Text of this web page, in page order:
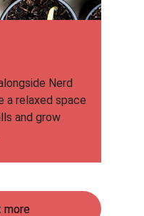
Nerd
a relaxed space
and grow
more